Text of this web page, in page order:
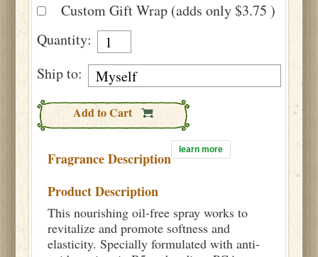
Custom Gift Wrap (adds only $3.75 )
Quantity:
Ship to:
Add to Cart
Fragrance Description learn more
Product Description
This nourishing oil-free spray works to
revitalize and promote softness and
elasticity. Specially formulated with anti-